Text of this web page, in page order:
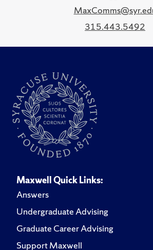
315.443.5492
Maxwell Quick Links:
Answers
Undergraduate Advising
Graduate Career Advising
Support Maxwell